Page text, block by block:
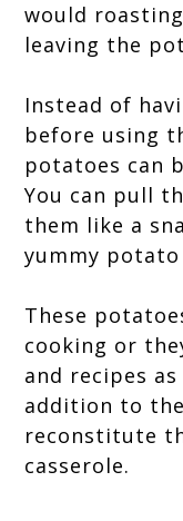
would
leaving the
Instead of
before using
potatoes can
You can pull
them like a
yummy potato
These
cooking or
and recipes
addition to
reconstitute
casserole.